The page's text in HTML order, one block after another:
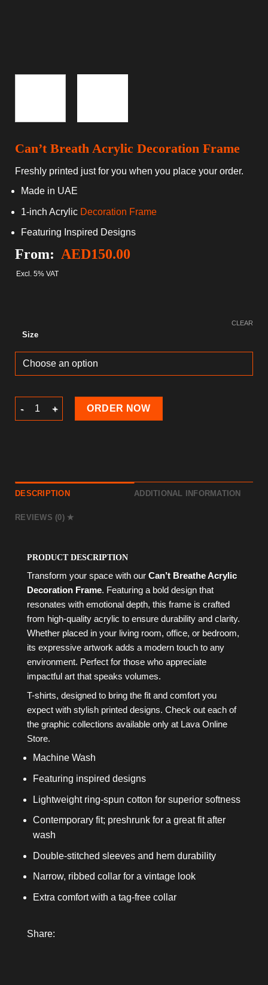
Can’t Breath Acrylic Decoration Frame
Freshly printed just for you when you place your order.
Made in UAE
1-inch Acrylic Decoration Frame
Featuring Inspired Designs
From: AED150.00
Excl. 5% VAT
Size
CLEAR
Can't Breath Acrylic Decoration Frame quantity
ORDER NOW
DESCRIPTION ADDITIONAL INFORMATION
REVIEWS (0)
PRODUCT DESCRIPTION
Transform your space with our Can’t Breathe Acrylic
Decoration Frame. Featuring a bold design that
resonates with emotional depth, this frame is crafted
from high-quality acrylic to ensure durability and clarity.
Whether placed in your living room, office, or bedroom,
its expressive artwork adds a modern touch to any
environment. Perfect for those who appreciate
impactful art that speaks volumes.
T-shirts, designed to bring the fit and comfort you
expect with stylish printed designs. Check out each of
the graphic collections available only at Lava Online
Store.
Machine Wash
Featuring inspired designs
Lightweight ring-spun cotton for superior softness
Contemporary fit; preshrunk for a great fit after
wash
Double-stitched sleeves and hem durability
Narrow, ribbed collar for a vintage look
Extra comfort with a tag-free collar
Share: